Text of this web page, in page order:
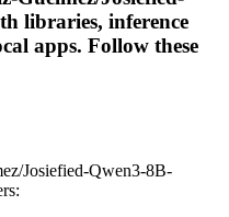
libraries, inference
apps. Follow these
Josiefied-Qwen3-8B-